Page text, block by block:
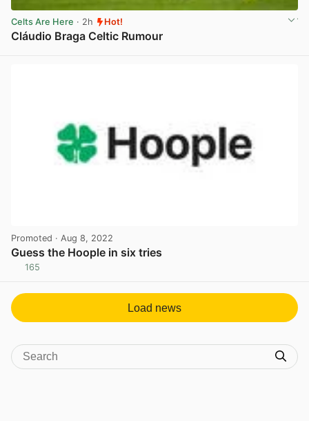
Celts Are Here · 2h Hot!
Cláudio Braga Celtic Rumour
Promoted · Aug 8, 2022
Guess the Hoople in six tries
165
Load news